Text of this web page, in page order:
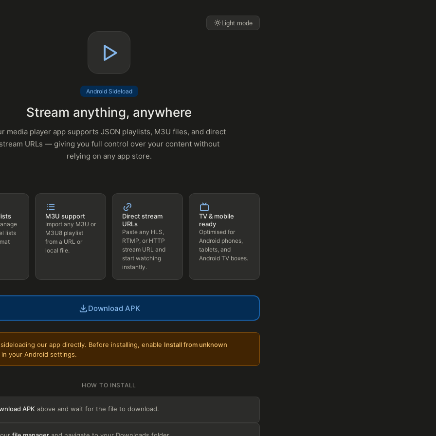
Light mode
Android Sideload
Stream anything, anywhere
media player app supports JSON playlists, M3U files, and direct
stream URLs — giving you full control over your content without
relying on any app store.
lists
M3U support
Import any M3U or
M3U8 playlist
from a URL or
local file.
Direct stream
URLs
Paste any HLS,
RTMP, or HTTP
stream URL and
start watching
instantly.
TV & mobile
ready
Optimised for
Android phones,
tablets, and
Android TV boxes.
Download APK
our app directly. Before installing, enable Install from unknown
in your Android settings.
HOW TO INSTALL
APK above and wait for the file to download.